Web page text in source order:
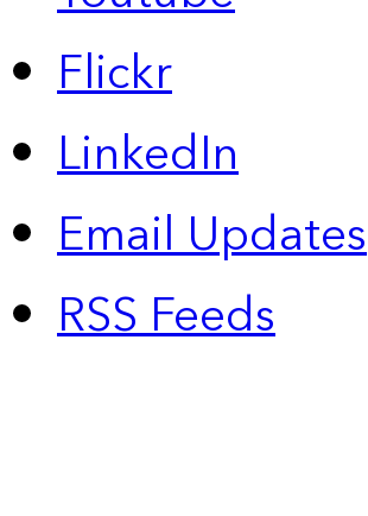
Flickr
LinkedIn
Email Updates
RSS Feeds